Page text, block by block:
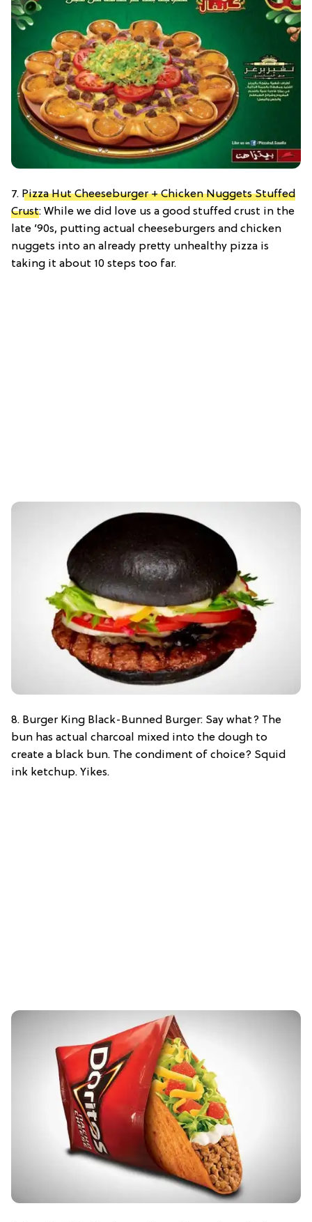
7. Pizza Hut Cheeseburger + Chicken Nuggets Stuffed
Crust: While we did love us a good stuffed crust in the
late ’90s, putting actual cheeseburgers and chicken
nuggets into an already pretty unhealthy pizza is
taking it about 10 steps too far.
8. Burger King Black-Bunned Burger: Say what? The
bun has actual charcoal mixed into the dough to
create a black bun. The condiment of choice? Squid
ink ketchup. Yikes.